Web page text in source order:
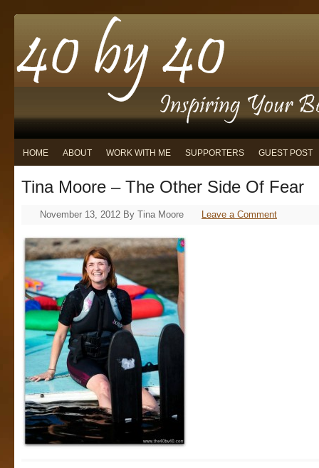
HOME ABOUT WORK WITH ME SUPPORTERS GUEST POST
Tina Moore – The Other Side Of Fear
November 13, 2012 By Tina Moore Leave a Comment